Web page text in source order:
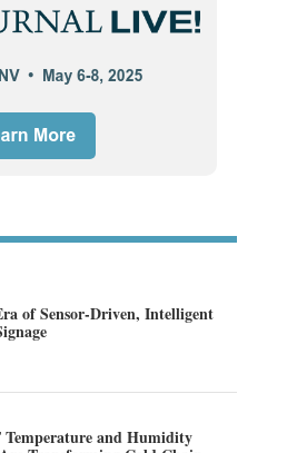
of Sensor-Driven, Intelligent
Temperature and Humidity